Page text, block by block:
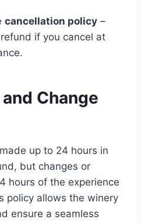
cancellation policy –
if you cancel at
Change
up to 24 hours in
but changes or
hours of the experience
policy allows the winery
ensure a seamless